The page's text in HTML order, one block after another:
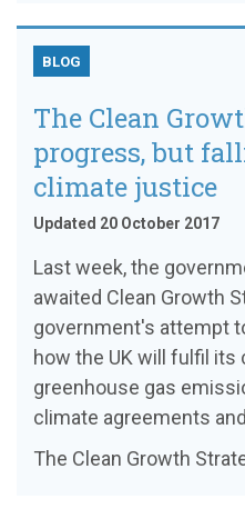
BLOG
The Clean
progress, but
climate justice
Updated 20 October 2017
Last week, the
awaited Clean Growth
government's attempt
how the UK will fulfil
greenhouse gas
climate agreements
The Clean Growth